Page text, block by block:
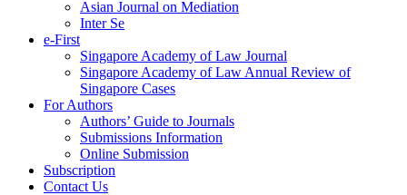
Asian Journal on Mediation
Inter Se
e-First
Singapore Academy of Law Journal
Singapore Academy of Law Annual Review of
Singapore Cases
For Authors
Authors’ Guide to Journals
Submissions Information
Online Submission
Subscription
Contact Us